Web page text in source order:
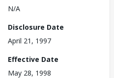
N/A
Disclosure Date
April 21, 1997
Effective Date
May 28, 1998